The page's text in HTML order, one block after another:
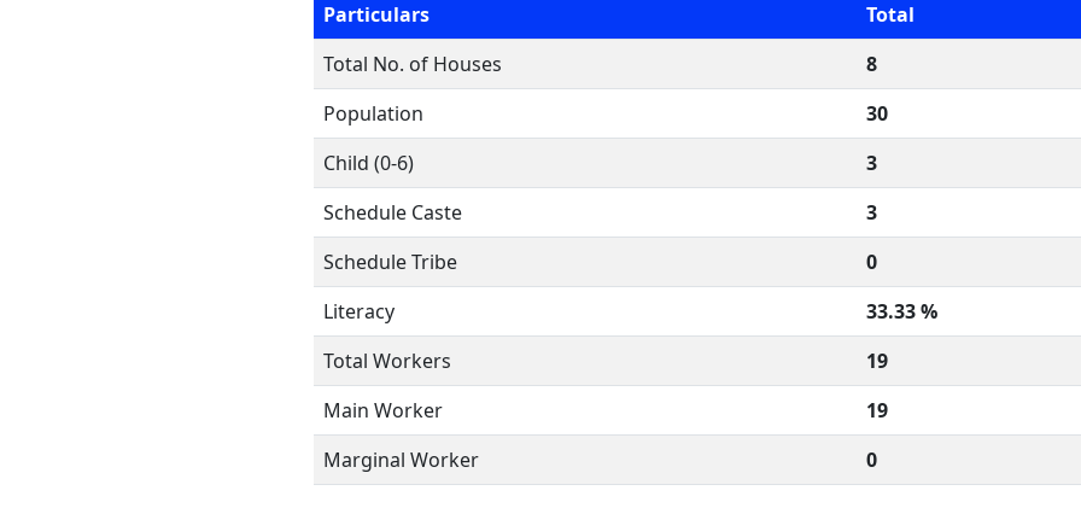
Particulars
Total
Total No. of Houses
8
Population
30
Child (0-6)
3
Schedule Caste
3
Schedule Tribe
0
Literacy
33.33 %
Total Workers
19
Main Worker
19
Marginal Worker
0